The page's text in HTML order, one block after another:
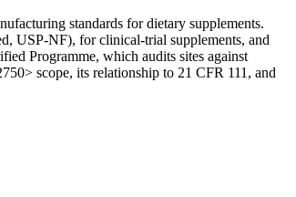
standards for dietary supplements.
USP-NF), for clinical-trial supplements, and
Programme, which audits sites against
scope, its relationship to 21 CFR 111, and